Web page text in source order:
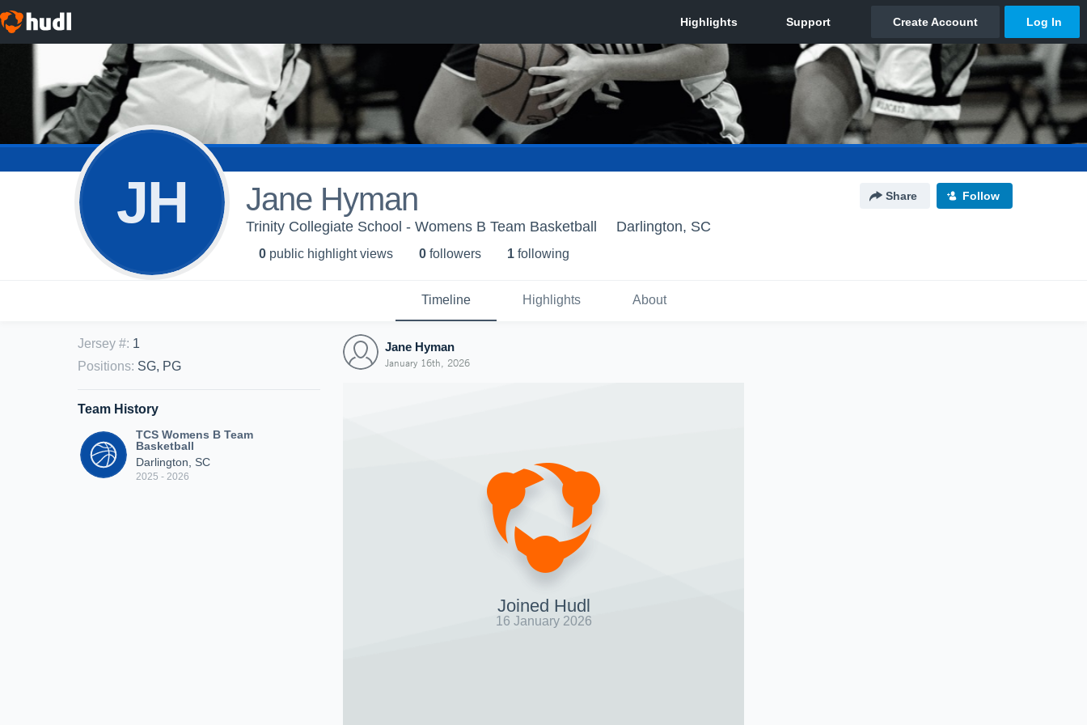
JH Jane Hyman Share Follow
Trinity Collegiate School - Womens B Team Basketball Darlington, SC
0 public highlight views 0 followers 1 following
Timeline Highlights About
Jersey #: 1
Positions: SG, PG
Team History
TCS Womens B Team
Basketball
Darlington, SC
2025 - 2026
Jane Hyman
January 16th, 2026
Joined Hudl
16 January 2026